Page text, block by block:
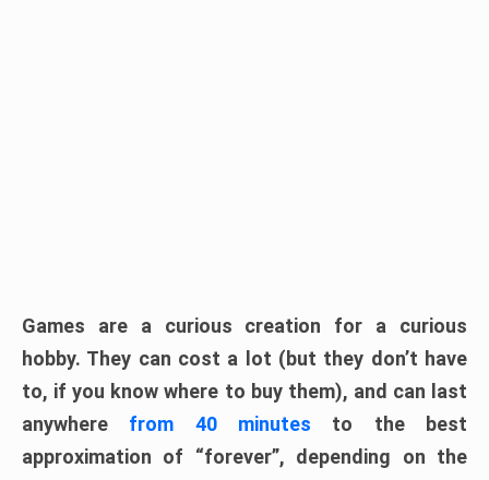
Games are a curious creation for a curious
hobby. They can cost a lot (but they don’t have
to, if you know where to buy them), and can last
anywhere from 40 minutes to the best
approximation of “forever”, depending on the